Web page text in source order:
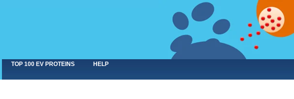
TOP 100 EV PROTEINS HELP